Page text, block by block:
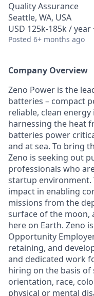
Quality Assurance
Seattle, WA, USA
USD 125k-185k / year
Posted 6+ months ago
Company Overview
Zeno Power is the
batteries – compact
reliable, clean
harnessing the heat
batteries power
and at sea. To bring
Zeno is seeking out
professionals who
startup environment.
impact in enabling
missions from the
surface of the moon,
here on Earth. Zeno
Opportunity
retaining, and
and dedicated work
hiring on the basis of
orientation, race,
physical or mental